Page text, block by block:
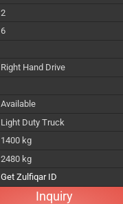
2
6
Right Hand Drive
Available
Light Duty Truck
1400 kg
2480 kg
Get Zulfiqar ID
Inquiry